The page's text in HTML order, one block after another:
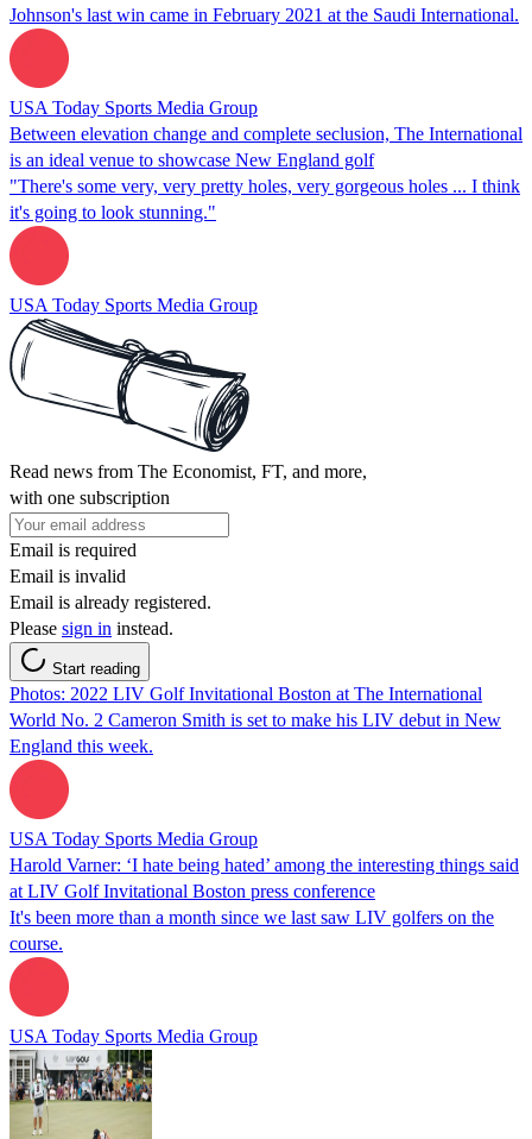
Johnson's last win came in February 2021 at the Saudi International.
USA Today Sports Media Group
Between elevation change and complete seclusion, The International
is an ideal venue to showcase New England golf
"There's some very, very pretty holes, very gorgeous holes ... I think
it's going to look stunning."
USA Today Sports Media Group
Read news from The Economist, FT, and more,
with one subscription
Email is required
Email is invalid
Email is already registered.
Please sign in instead.
Start reading
Photos: 2022 LIV Golf Invitational Boston at The International
World No. 2 Cameron Smith is set to make his LIV debut in New
England this week.
USA Today Sports Media Group
Harold Varner: ‘I hate being hated’ among the interesting things said
at LIV Golf Invitational Boston press conference
It's been more than a month since we last saw LIV golfers on the
course.
USA Today Sports Media Group